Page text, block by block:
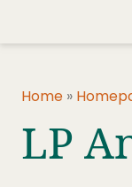
Home »
LP